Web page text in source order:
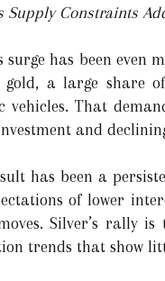
Supply Constraints
surge has been
gold, a large share
vehicles. That
and
has been a
of lower
Silver’s rally
trends that show